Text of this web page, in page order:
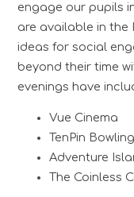
engage our pupils
are available in the
ideas for social
beyond their time
evenings have
Vue Cinema
TenPin
Adventure
The Coinless